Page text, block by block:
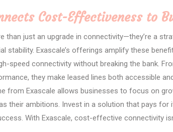
Cost-Effectiveness to
than just an upgrade in connectivity—they’re a
stability. Exascale’s offerings amplify these
speed connectivity without breaking the bank.
they make leased lines both accessible
from Exascale allows businesses to focus on
their ambitions. Invest in a solution that pays
With Exascale, cost-effective connectivity